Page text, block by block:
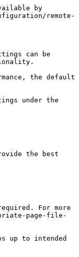
by
remote-
can be
the default
under the
the best
For more
page-file-
up to intended